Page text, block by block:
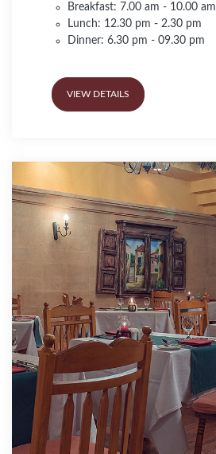
Breakfast: 7.00 am - 10.00 am
Lunch: 12.30 pm - 2.30 pm
Dinner: 6.30 pm - 09.30 pm
VIEW DETAILS